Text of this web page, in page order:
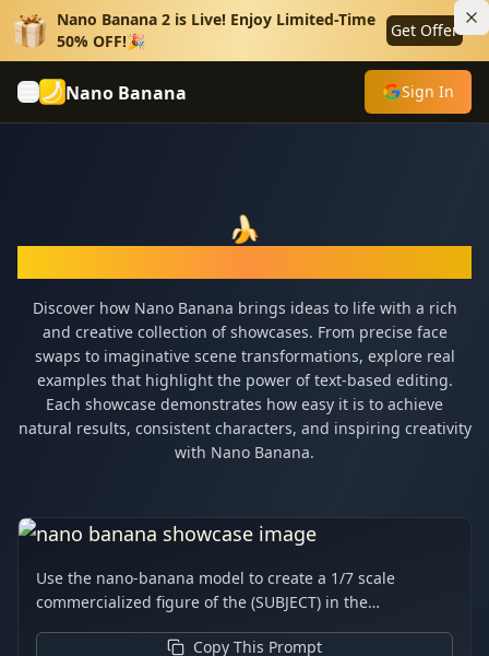
Nano Banana 2 is Live! Enjoy Limited-Time
50% OFF!🎉
Get Offer
Nano Banana Sign In
🍌
Discover how Nano Banana brings ideas to life with a rich
and creative collection of showcases. From precise face
swaps to imaginative scene transformations, explore real
examples that highlight the power of text-based editing.
Each showcase demonstrates how easy it is to achieve
natural results, consistent characters, and inspiring creativity
with Nano Banana.
Use the nano-banana model to create a 1/7 scale
commercialized figure of the (SUBJECT) in the
the figure on a computer desk, using a circular
Copy This Prompt